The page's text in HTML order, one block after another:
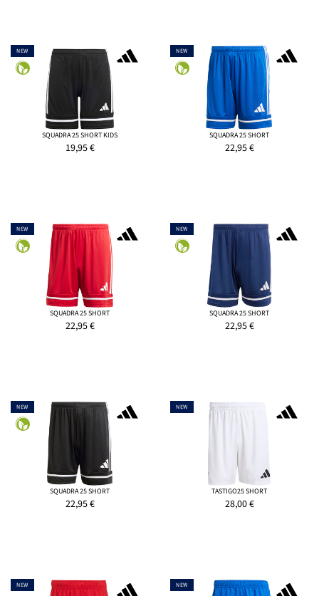
NEW
SQUADRA 25 SHORT KIDS
19,95€
NEW
SQUADRA 25 SHORT
22,95€
NEW
SQUADRA 25 SHORT
22,95€
NEW
SQUADRA 25 SHORT
22,95€
NEW
SQUADRA 25 SHORT
22,95€
NEW
TASTIGO25 SHORT
28,00€
NEW NEW